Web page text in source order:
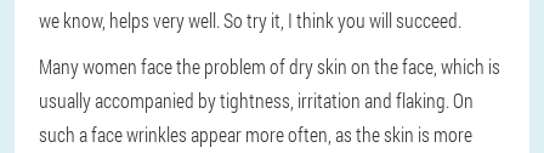
we know, helps very well. So try it, I think you will succeed.
Many women face the problem of dry skin on the face, which is
usually accompanied by tightness, irritation and flaking. On
such a face wrinkles appear more often, as the skin is more